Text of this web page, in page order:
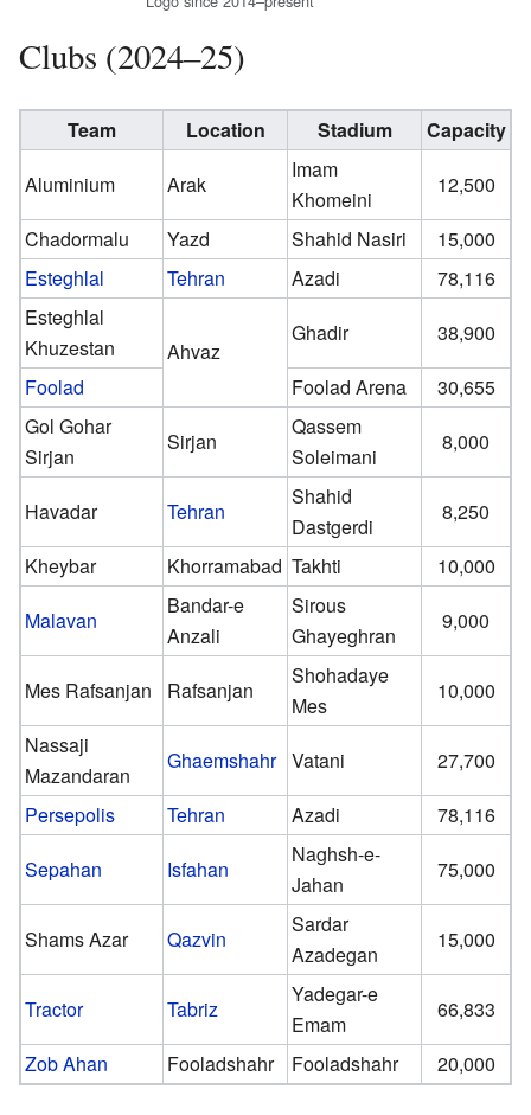
Clubs (2024–25)
Team Location Stadium
Capacity
Aluminium
Arak
Imam
Khomeini
12,500
Chadormalu
Yazd Shahid Nasiri
15,000
Esteghlal
Tehran Azadi
78,116
Esteghlal
Khuzestan
Ahvaz
Ghadir
38,900
Foolad
Foolad Arena
30,655
Gol Gohar
Sirjan
Sirjan
Qassem
Soleimani
8,000
Havadar Tehran
Shahid
Dastgerdi
8,250
Kheybar
Khorramabad Takhti
10,000
Malavan
Bandar-e
Anzali
Sirous
Ghayeghran
9,000
Mes Rafsanjan Rafsanjan
Shohadaye
Mes
10,000
Nassaji
Mazandaran
Ghaemshahr Vatani
27,700
Persepolis
Tehran Azadi
78,116
Sepahan
Isfahan
Naghsh-e-
Jahan
75,000
Shams Azar Qazvin
Sardar
Azadegan
15,000
Tractor Tabriz
Yadegar-e
Emam
66,833
Zob Ahan
Fooladshahr Fooladshahr 20,000